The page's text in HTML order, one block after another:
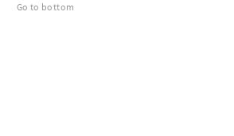
Go to bottom